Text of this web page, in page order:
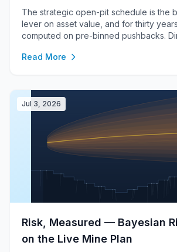
First
The strategic open-pit schedule is the
lever on asset value, and for thirty
computed on pre-binned pushbacks.
against real slope geotechnics and real
Read More
Jul 3, 2026
Risk, Measured — Bayesian
on the Live Mine Plan